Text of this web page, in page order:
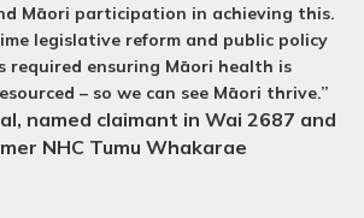
Māori participation in achieving this.
legislative reform and public policy
required ensuring Māori health is
– so we can see Māori thrive.”
named claimant in Wai 2687 and
NHC Tumu Whakarae